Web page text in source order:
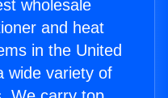
wholesale
and heat
in the United
wide variety of